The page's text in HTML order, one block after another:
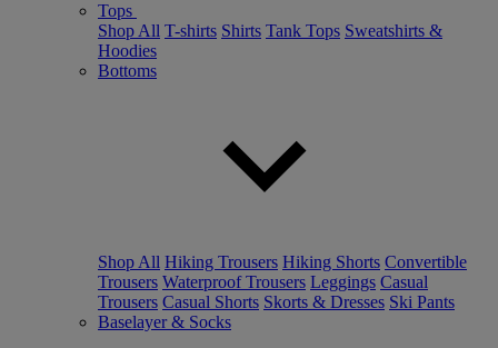
Tops
Shop All T-shirts Shirts Tank Tops Sweatshirts &
Hoodies
Bottoms
Shop All Hiking Trousers Hiking Shorts Convertible
Trousers Waterproof Trousers Leggings Casual
Trousers Casual Shorts Skorts & Dresses Ski Pants
Baselayer & Socks